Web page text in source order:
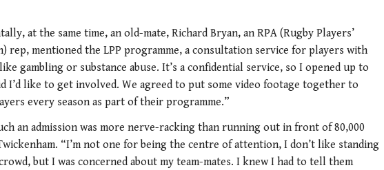
at the same time, an old-mate, Richard Bryan, an RPA (Rugby Players’
rep, mentioned the LPP programme, a consultation service for players with
gambling or substance abuse. It’s a confidential service, so I opened up to
I’d like to get involved. We agreed to put some video footage together to
every season as part of their programme.”
an admission was more nerve-racking than running out in front of 80,000
“I’m not one for being the centre of attention, I don’t like standing
but I was concerned about my team-mates. I knew I had to tell them